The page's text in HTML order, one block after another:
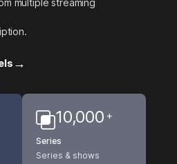
multiple streaming
→
10,000 +
Series
Series & shows